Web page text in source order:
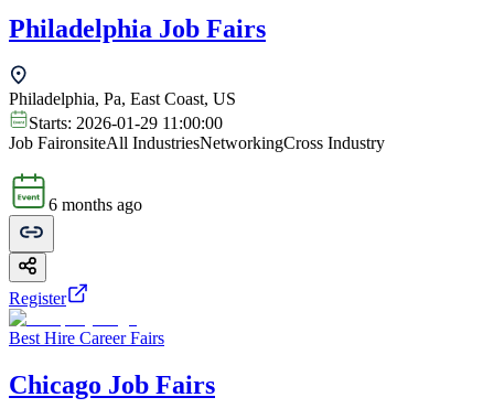
Philadelphia Job Fairs
Philadelphia, Pa, East Coast, US
Starts: 2026-01-29 11:00:00
Job FaironsiteAll IndustriesNetworkingCross Industry
6 months ago
Register
Best Hire Career Fairs
Chicago Job Fairs